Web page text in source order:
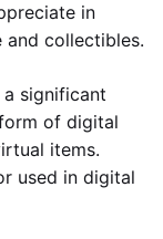
in
and collectibles.
a significant
of digital
items.
used in digital